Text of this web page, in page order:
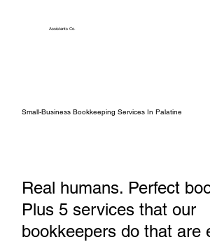
AssistantsCo.
Small‑Business Bookkeeping Services In Palatine
Real humans. Perfect
Plus 5 services that our
bookkeepers do that are